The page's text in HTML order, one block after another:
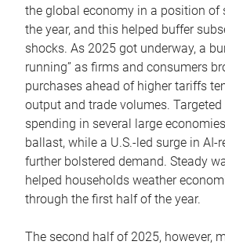
the global economy in a position of
the year, and this helped buffer
shocks. As 2025 got underway, a
running” as firms and consumers
purchases ahead of higher tariffs
output and trade volumes.
spending in several large
ballast, while a U.S.-led surge in AI-
further bolstered demand. Steady
helped households weather
through the first half of the year.
The second half of 2025, however,